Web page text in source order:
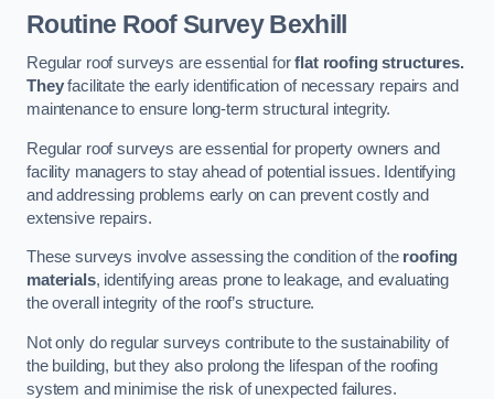
Routine Roof SurveyBexhill
Regular roof surveys are essential forflat roofing structures.
Theyfacilitate the early identification of necessary repairs and
maintenance to ensure long-term structural integrity.
Regular roof surveys are essential for property owners and
facility managers to stay ahead of potential issues. Identifying
and addressing problems early on can prevent costly and
extensive repairs.
These surveys involve assessing the condition of the roofing
materials, identifying areas prone to leakage, and evaluating
the overall integrity of the roof’s structure.
Not only do regular surveys contribute to the sustainability of
the building, but they also prolong the lifespan of the roofing
system and minimise the risk of unexpected failures.